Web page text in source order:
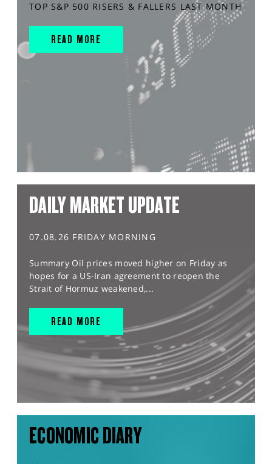
TOP S&P 500 RISERS & FALLERS LAST MONTH
READ MORE
DAILY MARKET UPDATE
07.08.26 FRIDAY MORNING
Summary Oil prices moved higher on Friday as
hopes for a US-Iran agreement to reopen the
Strait of Hormuz weakened,...
READ MORE
ECONOMIC DIARY